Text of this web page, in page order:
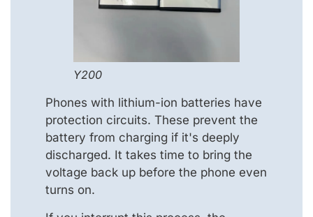
Y200
Phones with lithium-ion batteries have
protection circuits. These prevent the
battery from charging if it's deeply
discharged. It takes time to bring the
voltage back up before the phone even
turns on.